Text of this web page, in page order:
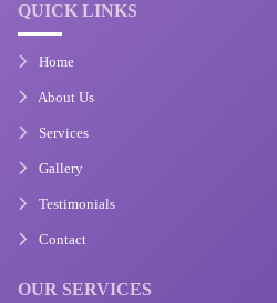
QUICK LINKS
Home
About Us
Services
Gallery
Testimonials
Contact
OUR SERVICES